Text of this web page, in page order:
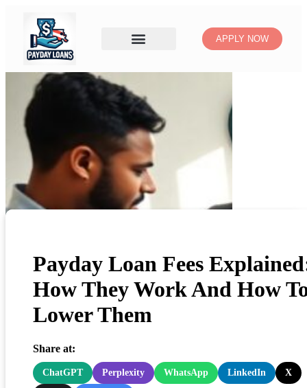
APPLY NOW
Payday Loan Fees
How They Work And How
Lower Them
Share at:
ChatGPT Perplexity WhatsApp LinkedIn X